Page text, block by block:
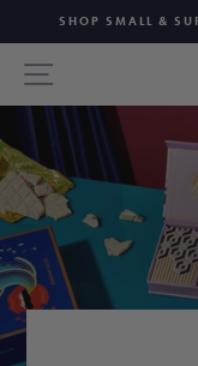
content
SHOP SMALL &
SITE